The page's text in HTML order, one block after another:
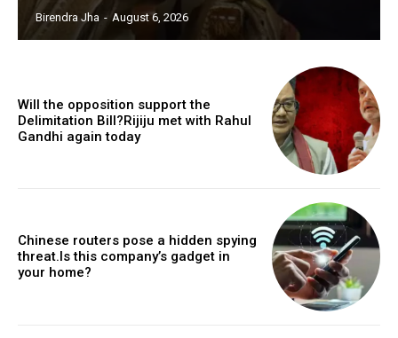
Birendra Jha - August 6, 2026
Will the opposition support the
Delimitation Bill?Rijiju met with Rahul
Gandhi again today
Chinese routers pose a hidden spying
threat.Is this company’s gadget in
your home?